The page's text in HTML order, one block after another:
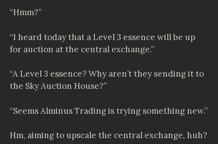
“Hmm?”
“I heard today that a Level 3 essence will be up
for auction at the central exchange.”
“A Level 3 essence? Why aren’t they sending it to
the Sky Auction House?”
“Seems Alminus Trading is trying something new.”
Hm, aiming to upscale the central exchange, huh?